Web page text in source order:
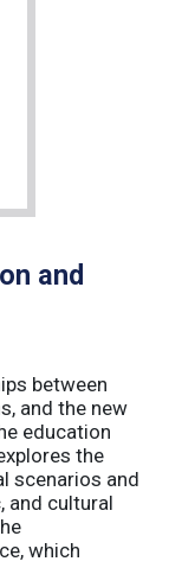
and
between
and the new
education
the
scenarios and
and cultural
which